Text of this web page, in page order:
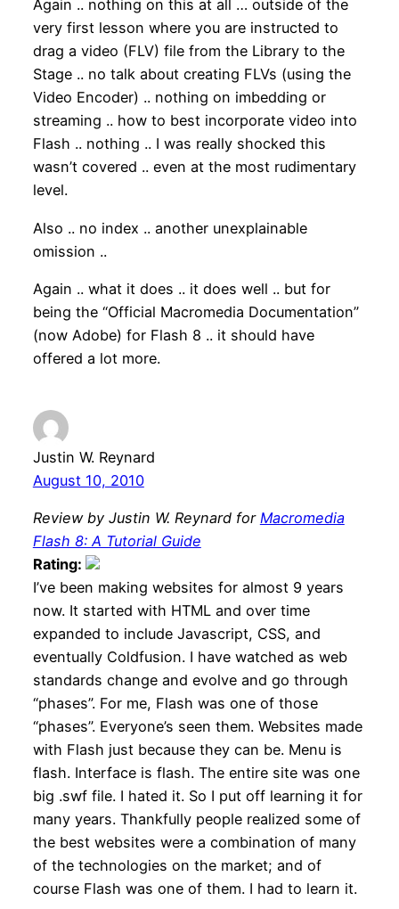
Again .. nothing on this at all … outside of the
very first lesson where you are instructed to
drag a video (FLV) file from the Library to the
Stage .. no talk about creating FLVs (using the
Video Encoder) .. nothing on imbedding or
streaming .. how to best incorporate video into
Flash .. nothing .. I was really shocked this
wasn’t covered .. even at the most rudimentary
level.
Also .. no index .. another unexplainable
omission ..
Again .. what it does .. it does well .. but for
being the “Official Macromedia Documentation”
(now Adobe) for Flash 8 .. it should have
offered a lot more.
Justin W. Reynard
August 10, 2010
Review by Justin W. Reynard for Macromedia
Flash 8: A Tutorial Guide
Rating:
I’ve been making websites for almost 9 years
now. It started with HTML and over time
expanded to include Javascript, CSS, and
eventually Coldfusion. I have watched as web
standards change and evolve and go through
“phases”. For me, Flash was one of those
“phases”. Everyone’s seen them. Websites made
with Flash just because they can be. Menu is
flash. Interface is flash. The entire site was one
big .swf file. I hated it. So I put off learning it for
many years. Thankfully people realized some of
the best websites were a combination of many
of the technologies on the market; and of
course Flash was one of them. I had to learn it.